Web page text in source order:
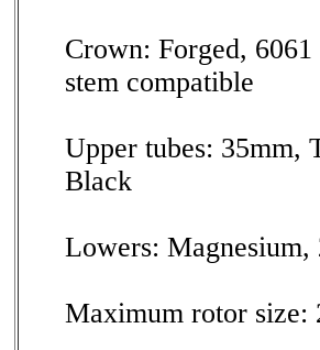
Crown: Forged,
stem compatible
Upper tubes: 35mm,
Black
Lowers:
Maximum rotor size: